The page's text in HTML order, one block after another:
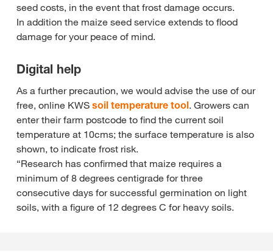
seed costs, in the event that frost damage occurs.
In addition the maize seed service extends to flood
damage for your peace of mind.
Digital help
As a further precaution, we would advise the use of our
free, online KWS soil temperature tool. Growers can
enter their farm postcode to find the current soil
temperature at 10cms; the surface temperature is also
shown, to indicate frost risk.
“Research has confirmed that maize requires a
minimum of 8 degrees centigrade for three
consecutive days for successful germination on light
soils, with a figure of 12 degrees C for heavy soils.